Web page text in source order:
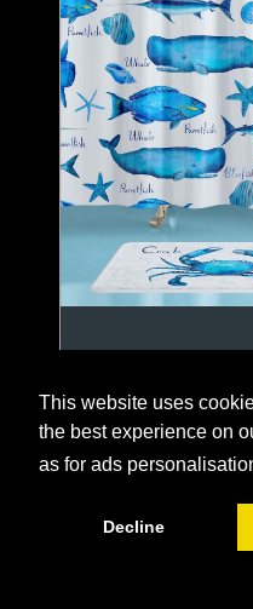
This website uses
the best experience on
as for ads
Decline